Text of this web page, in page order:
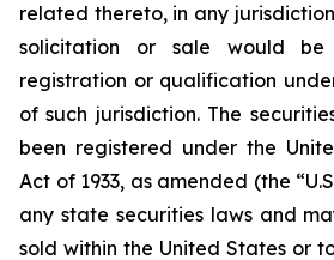
related thereto, in any
solicitation or sale would
registration or qualification
of such jurisdiction. The
been registered under the
Act of 1933, as amended (the
any state securities laws and
sold within the United States or